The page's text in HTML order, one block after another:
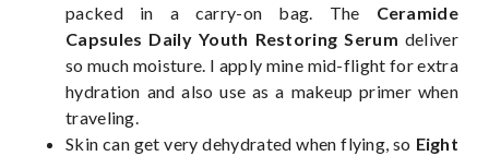
packed in a carry-on bag. The Ceramide
Capsules Daily Youth Restoring Serum deliver
so much moisture. I apply mine mid-flight for extra
hydration and also use as a makeup primer when
traveling.
Skin can get very dehydrated when flying, so Eight